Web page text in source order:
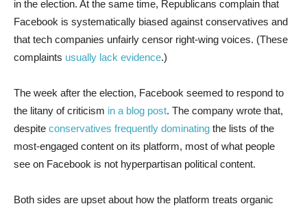
in the election. At the same time, Republicans complain that
Facebook is systematically biased against conservatives and
that tech companies unfairly censor right-wing voices. (These
complaints usually lack evidence.)
The week after the election, Facebook seemed to respond to
the litany of criticism in a blog post. The company wrote that,
despite conservatives frequently dominating the lists of the
most-engaged content on its platform, most of what people
see on Facebook is not hyperpartisan political content.
Both sides are upset about how the platform treats organic